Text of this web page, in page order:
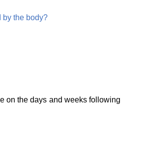
by the body?
on the days and weeks following